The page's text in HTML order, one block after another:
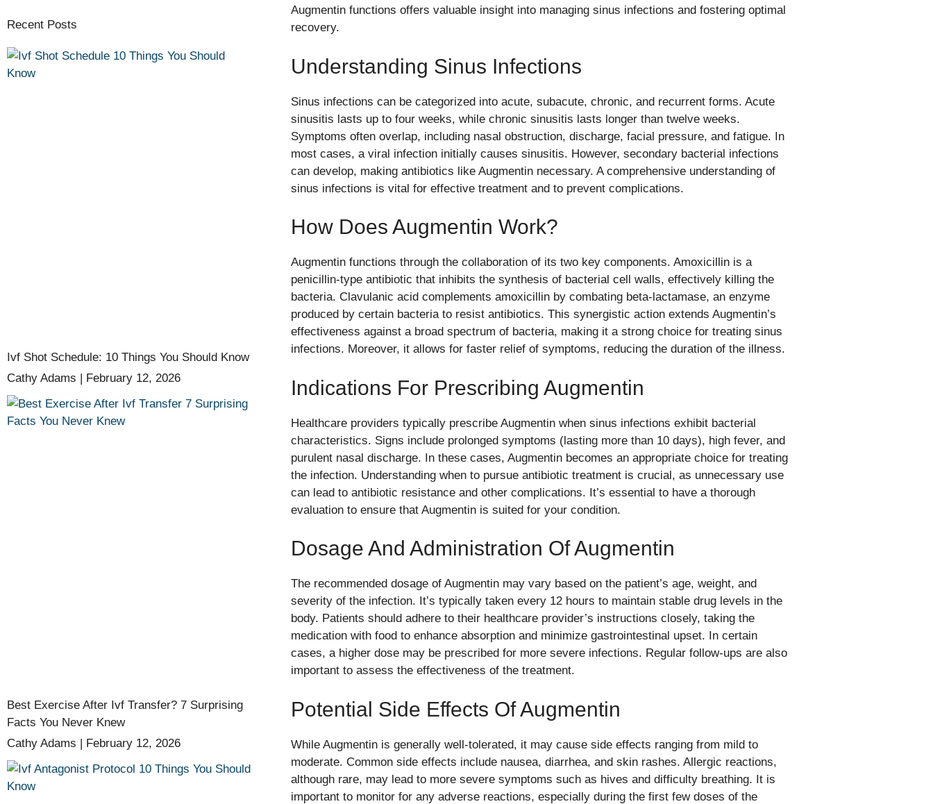
Recent Posts
Ivf Shot Schedule: 10 Things You Should Know
Cathy Adams
February 12, 2026
Best Exercise After Ivf Transfer? 7 Surprising
Facts You Never Knew
Cathy Adams
February 12, 2026
Augmentin functions offers valuable insight into managing sinus infections and fostering optimal
recovery.
Understanding Sinus Infections
Sinus infections can be categorized into acute, subacute, chronic, and recurrent forms. Acute
sinusitis lasts up to four weeks, while chronic sinusitis lasts longer than twelve weeks.
Symptoms often overlap, including nasal obstruction, discharge, facial pressure, and fatigue. In
most cases, a viral infection initially causes sinusitis. However, secondary bacterial infections
can develop, making antibiotics like Augmentin necessary. A comprehensive understanding of
sinus infections is vital for effective treatment and to prevent complications.
How Does Augmentin Work?
Augmentin functions through the collaboration of its two key components. Amoxicillin is a
penicillin-type antibiotic that inhibits the synthesis of bacterial cell walls, effectively killing the
bacteria. Clavulanic acid complements amoxicillin by combating beta-lactamase, an enzyme
produced by certain bacteria to resist antibiotics. This synergistic action extends Augmentin’s
effectiveness against a broad spectrum of bacteria, making it a strong choice for treating sinus
infections. Moreover, it allows for faster relief of symptoms, reducing the duration of the illness.
Indications For Prescribing Augmentin
Healthcare providers typically prescribe Augmentin when sinus infections exhibit bacterial
characteristics. Signs include prolonged symptoms (lasting more than 10 days), high fever, and
purulent nasal discharge. In these cases, Augmentin becomes an appropriate choice for treating
the infection. Understanding when to pursue antibiotic treatment is crucial, as unnecessary use
can lead to antibiotic resistance and other complications. It’s essential to have a thorough
evaluation to ensure that Augmentin is suited for your condition.
Dosage And Administration Of Augmentin
The recommended dosage of Augmentin may vary based on the patient’s age, weight, and
severity of the infection. It’s typically taken every 12 hours to maintain stable drug levels in the
body. Patients should adhere to their healthcare provider’s instructions closely, taking the
medication with food to enhance absorption and minimize gastrointestinal upset. In certain
cases, a higher dose may be prescribed for more severe infections. Regular follow-ups are also
important to assess the effectiveness of the treatment.
Potential Side Effects Of Augmentin
While Augmentin is generally well-tolerated, it may cause side effects ranging from mild to
moderate. Common side effects include nausea, diarrhea, and skin rashes. Allergic reactions,
although rare, may lead to more severe symptoms such as hives and difficulty breathing. It is
important to monitor for any adverse reactions, especially during the first few doses of the